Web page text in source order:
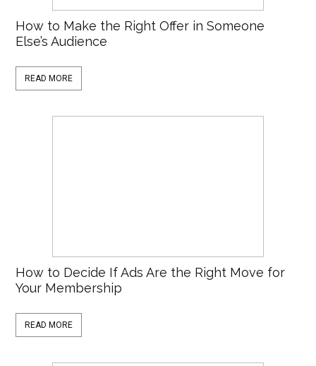
How to Make the Right Offer in Someone
Else’s Audience
READ MORE
How to Decide If Ads Are the Right Move for
Your Membership
READ MORE